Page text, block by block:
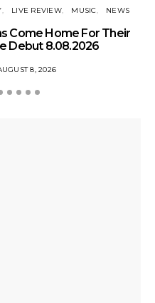
LIVE REVIEW MUSIC NEWS
Come Home For Their
Debut 8.08.2026
8, 2026